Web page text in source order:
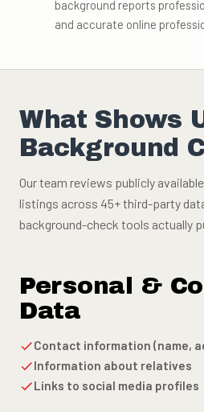
background reports
and accurate online
What Shows
Background
Our team reviews publicly
listings across 45+ third-party
background-check tools actually
Personal &
Data
Contact information (name,
Information about relatives
Links to social media profiles